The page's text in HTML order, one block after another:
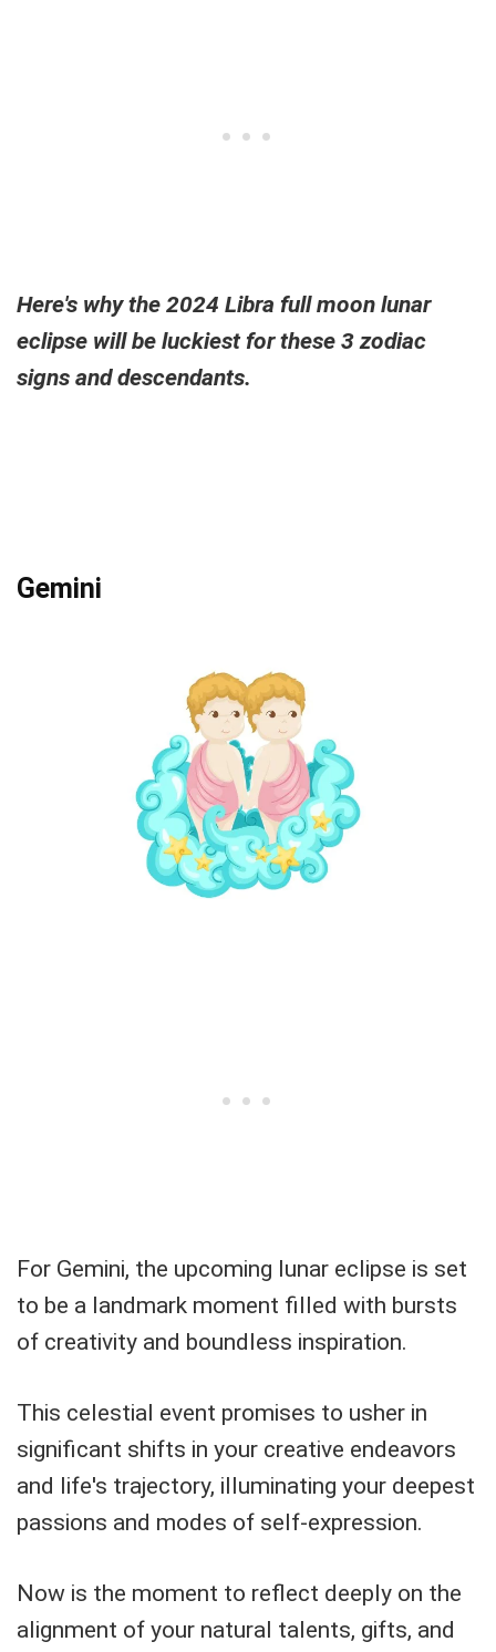
Here's why the 2024 Libra full moon lunar
eclipse will be luckiest for these 3 zodiac
signs and descendants.
Gemini
For Gemini, the upcoming lunar eclipse is set
to be a landmark moment filled with bursts
of creativity and boundless inspiration.
This celestial event promises to usher in
significant shifts in your creative endeavors
and life's trajectory, illuminating your deepest
passions and modes of self-expression.
Now is the moment to reflect deeply on the
alignment of your natural talents, gifts, and